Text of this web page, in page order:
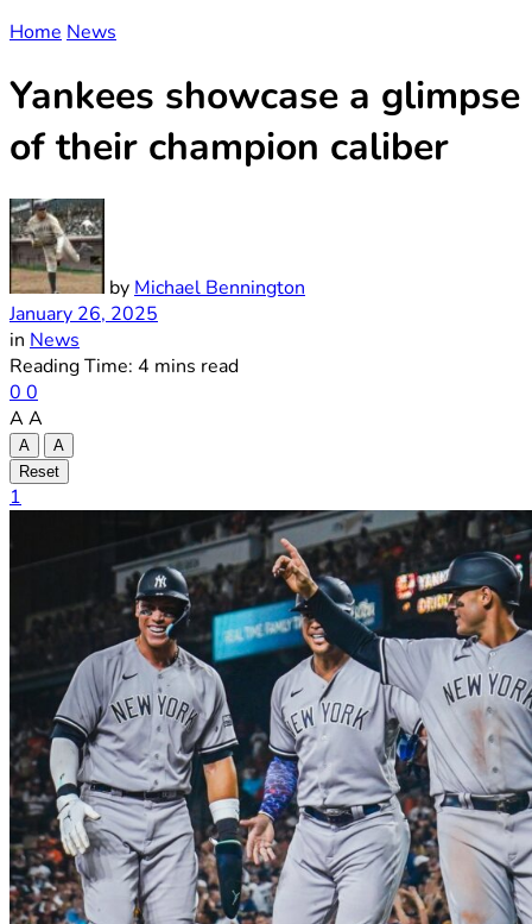
Home News
Yankees showcase a glimpse
of their champion caliber
by Michael Bennington
January 26, 2025
in News
Reading Time: 4 mins read
0 0
A A
A
A
Reset
1